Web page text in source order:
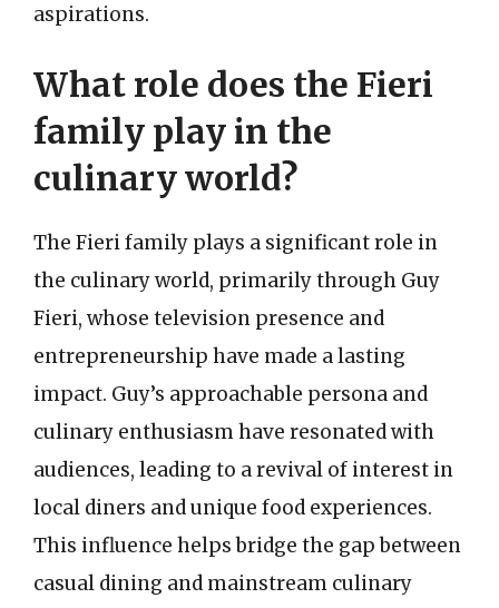
aspirations.
What role does the Fieri
family play in the
culinary world?
The Fieri family plays a significant role in
the culinary world, primarily through Guy
Fieri, whose television presence and
entrepreneurship have made a lasting
impact. Guy’s approachable persona and
culinary enthusiasm have resonated with
audiences, leading to a revival of interest in
local diners and unique food experiences.
This influence helps bridge the gap between
casual dining and mainstream culinary